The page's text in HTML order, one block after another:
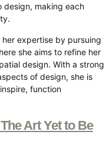
design, making each
expertise by pursuing
she aims to refine her
design. With a strong
of design, she is
function
Art Yet to Be